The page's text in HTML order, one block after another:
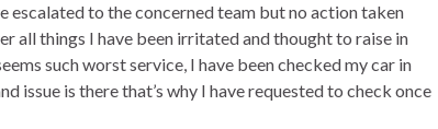
escalated to the concerned team but no action taken
all things I have been irritated and thought to raise in
such worst service, I have been checked my car in
issue is there that’s why I have requested to check once